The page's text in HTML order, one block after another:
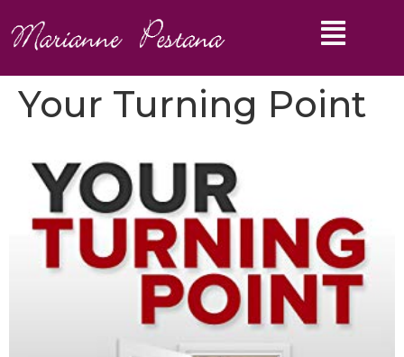
Your Turning Point